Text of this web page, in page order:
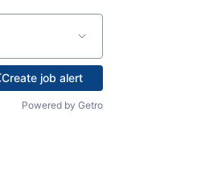
Create job alert
Powered by Getro